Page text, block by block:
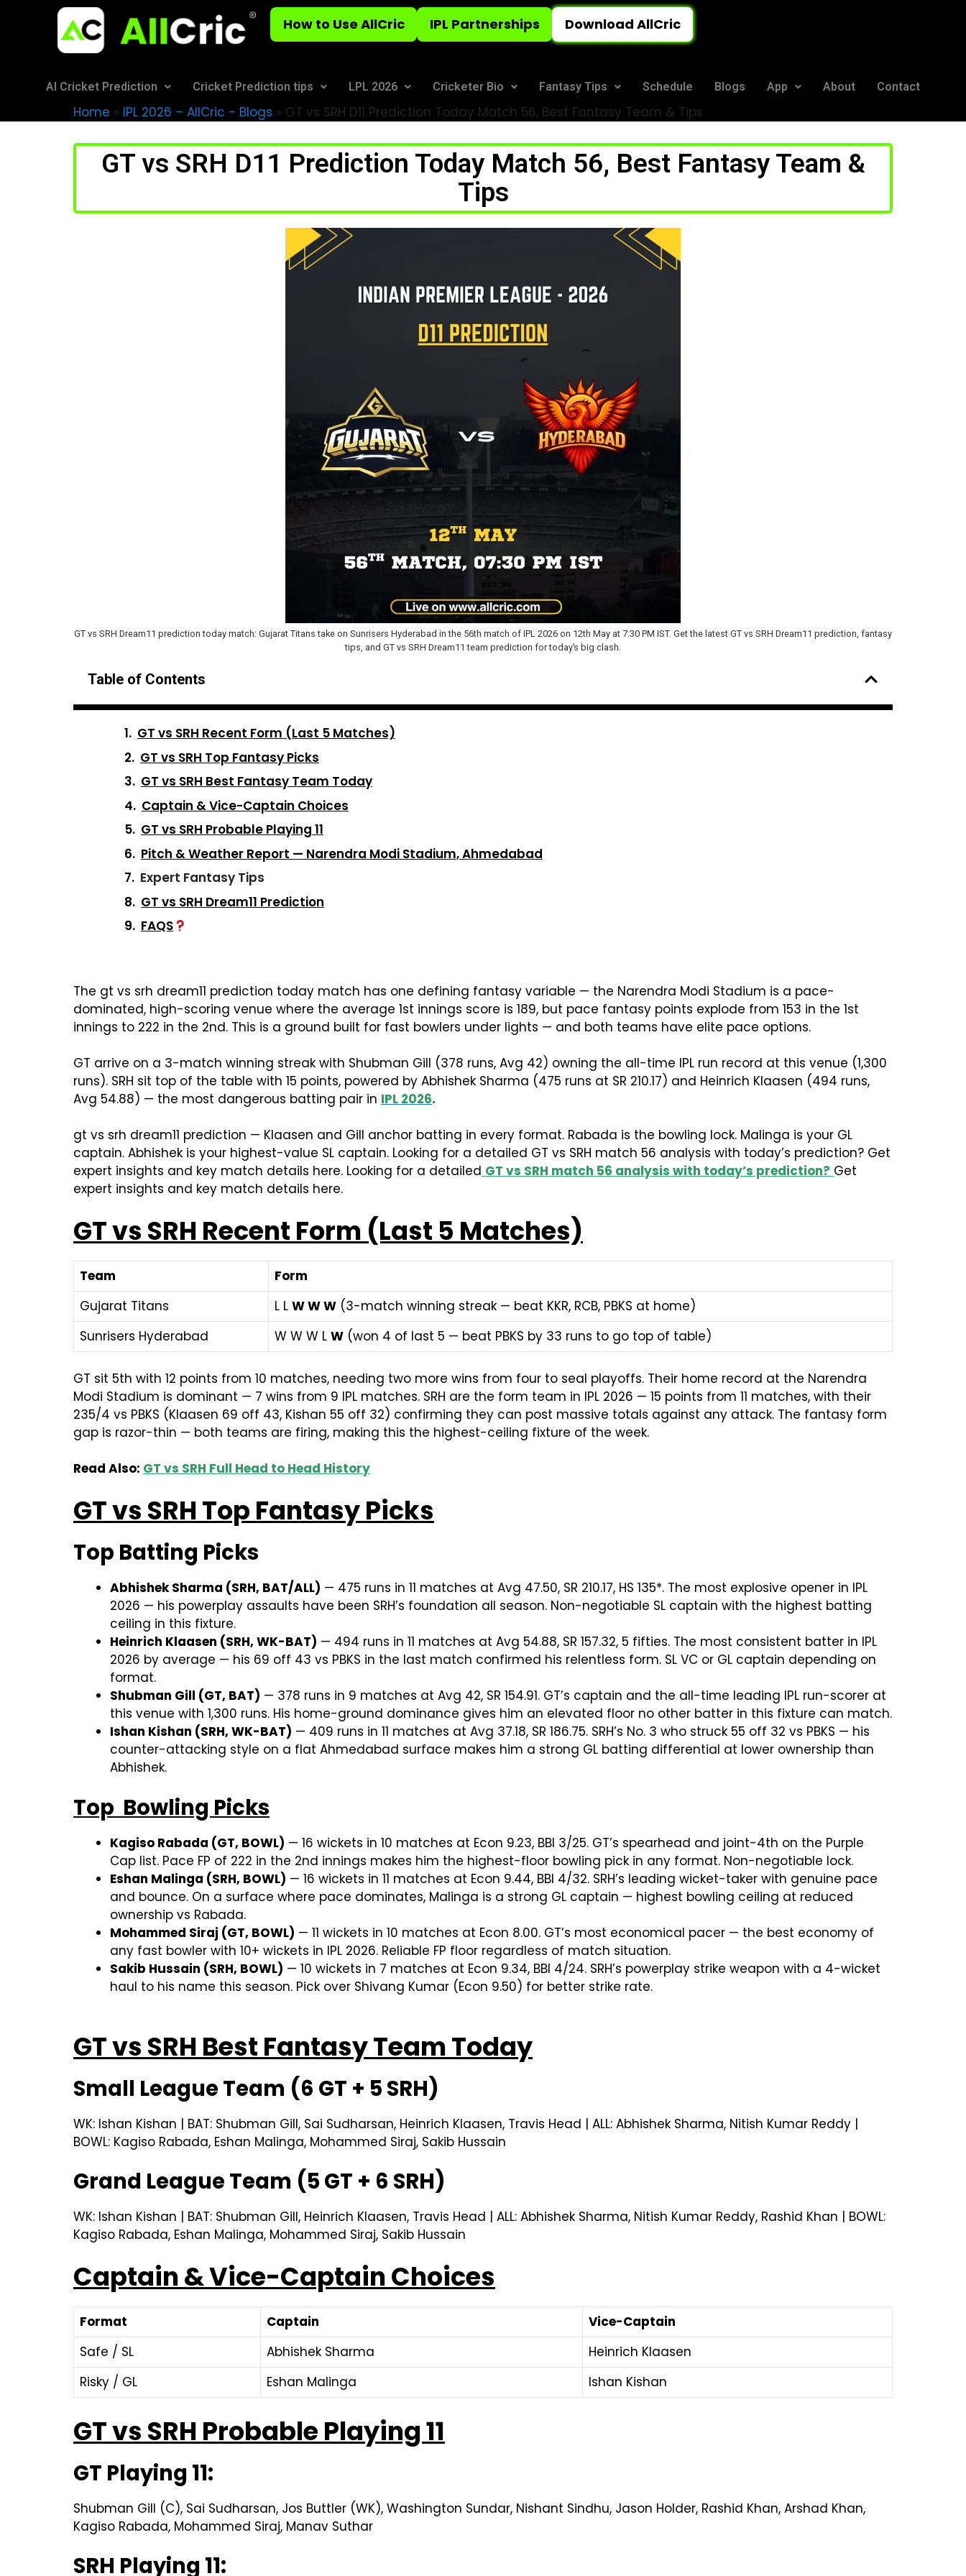
How to Use AllCric IPL Partnerships Download AllCric
AI Cricket Prediction Cricket Prediction tips LPL 2026 Cricketer Bio Fantasy Tips Schedule Blogs App About Contact
Home » IPL 2026 – AllCric - Blogs » GT vs SRH D11 Prediction Today Match 56, Best Fantasy Team & Tips
GT vs SRH D11 Prediction Today Match 56, Best Fantasy Team &
Tips
GT vs SRH Dream11 prediction today match: Gujarat Titans take on Sunrisers Hyderabad in the 56th match of IPL 2026 on 12th May at 7:30 PM IST. Get the latest GT vs SRH Dream11 prediction, fantasy
tips, and GT vs SRH Dream11 team prediction for today’s big clash.
Table of Contents
GT vs SRH Recent Form (Last 5 Matches)
GT vs SRH Top Fantasy Picks
GT vs SRH Best Fantasy Team Today
Captain & Vice-Captain Choices
GT vs SRH Probable Playing 11
Pitch & Weather Report — Narendra Modi Stadium, Ahmedabad
Expert Fantasy Tips
GT vs SRH Dream11 Prediction
FAQS
The gt vs srh dream11 prediction today match has one defining fantasy variable — the Narendra Modi Stadium is a pace-
dominated, high-scoring venue where the average 1st innings score is 189, but pace fantasy points explode from 153 in the 1st
innings to 222 in the 2nd. This is a ground built for fast bowlers under lights — and both teams have elite pace options.
GT arrive on a 3-match winning streak with Shubman Gill (378 runs, Avg 42) owning the all-time IPL run record at this venue (1,300
runs). SRH sit top of the table with 15 points, powered by Abhishek Sharma (475 runs at SR 210.17) and Heinrich Klaasen (494 runs,
Avg 54.88) — the most dangerous batting pair in IPL 2026.
gt vs srh dream11 prediction — Klaasen and Gill anchor batting in every format. Rabada is the bowling lock. Malinga is your GL
captain. Abhishek is your highest-value SL captain. Looking for a detailed GT vs SRH match 56 analysis with today’s prediction? Get
expert insights and key match details here. Looking for a detailed GT vs SRH match 56 analysis with today’s prediction? Get
expert insights and key match details here.
GT vs SRH Recent Form (Last 5 Matches)
Team
Form
Gujarat Titans
L L W W W (3-match winning streak — beat KKR, RCB, PBKS at home)
Sunrisers Hyderabad
W W W L W (won 4 of last 5 — beat PBKS by 33 runs to go top of table)
GT sit 5th with 12 points from 10 matches, needing two more wins from four to seal playoffs. Their home record at the Narendra
Modi Stadium is dominant — 7 wins from 9 IPL matches. SRH are the form team in IPL 2026 — 15 points from 11 matches, with their
235/4 vs PBKS (Klaasen 69 off 43, Kishan 55 off 32) confirming they can post massive totals against any attack. The fantasy form
gap is razor-thin — both teams are firing, making this the highest-ceiling fixture of the week.
Read Also: GT vs SRH Full Head to Head History
GT vs SRH Top Fantasy Picks
Top Batting Picks
Abhishek Sharma (SRH, BAT/ALL) — 475 runs in 11 matches at Avg 47.50, SR 210.17, HS 135*. The most explosive opener in IPL
2026 — his powerplay assaults have been SRH’s foundation all season. Non-negotiable SL captain with the highest batting
ceiling in this fixture.
Heinrich Klaasen (SRH, WK-BAT) — 494 runs in 11 matches at Avg 54.88, SR 157.32, 5 fifties. The most consistent batter in IPL
2026 by average — his 69 off 43 vs PBKS in the last match confirmed his relentless form. SL VC or GL captain depending on
format.
Shubman Gill (GT, BAT) — 378 runs in 9 matches at Avg 42, SR 154.91. GT’s captain and the all-time leading IPL run-scorer at
this venue with 1,300 runs. His home-ground dominance gives him an elevated floor no other batter in this fixture can match.
Ishan Kishan (SRH, WK-BAT) — 409 runs in 11 matches at Avg 37.18, SR 186.75. SRH’s No. 3 who struck 55 off 32 vs PBKS — his
counter-attacking style on a flat Ahmedabad surface makes him a strong GL batting differential at lower ownership than
Abhishek.
Top Bowling Picks
Kagiso Rabada (GT, BOWL) — 16 wickets in 10 matches at Econ 9.23, BBI 3/25. GT’s spearhead and joint-4th on the Purple
Cap list. Pace FP of 222 in the 2nd innings makes him the highest-floor bowling pick in any format. Non-negotiable lock.
Eshan Malinga (SRH, BOWL) — 16 wickets in 11 matches at Econ 9.44, BBI 4/32. SRH’s leading wicket-taker with genuine pace
and bounce. On a surface where pace dominates, Malinga is a strong GL captain — highest bowling ceiling at reduced
ownership vs Rabada.
Mohammed Siraj (GT, BOWL) — 11 wickets in 10 matches at Econ 8.00. GT’s most economical pacer — the best economy of
any fast bowler with 10+ wickets in IPL 2026. Reliable FP floor regardless of match situation.
Sakib Hussain (SRH, BOWL) — 10 wickets in 7 matches at Econ 9.34, BBI 4/24. SRH’s powerplay strike weapon with a 4-wicket
haul to his name this season. Pick over Shivang Kumar (Econ 9.50) for better strike rate.
GT vs SRH Best Fantasy Team Today
Small League Team (6 GT + 5 SRH)
WK: Ishan Kishan | BAT: Shubman Gill, Sai Sudharsan, Heinrich Klaasen, Travis Head | ALL: Abhishek Sharma, Nitish Kumar Reddy |
BOWL: Kagiso Rabada, Eshan Malinga, Mohammed Siraj, Sakib Hussain
Grand League Team (5 GT + 6 SRH)
WK: Ishan Kishan | BAT: Shubman Gill, Heinrich Klaasen, Travis Head | ALL: Abhishek Sharma, Nitish Kumar Reddy, Rashid Khan | BOWL:
Kagiso Rabada, Eshan Malinga, Mohammed Siraj, Sakib Hussain
Captain & Vice-Captain Choices
Format Captain
Vice-Captain
Safe / SL
Abhishek Sharma
Heinrich Klaasen
Risky / GL
Eshan Malinga Ishan Kishan
GT vs SRH Probable Playing 11
GT Playing 11:
Shubman Gill (C), Sai Sudharsan, Jos Buttler (WK), Washington Sundar, Nishant Sindhu, Jason Holder, Rashid Khan, Arshad Khan,
Kagiso Rabada, Mohammed Siraj, Manav Suthar
SRH Playing 11: